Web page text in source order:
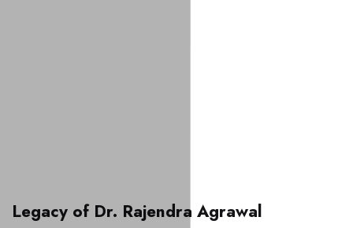
Legacy of Dr. Rajendra Agrawal